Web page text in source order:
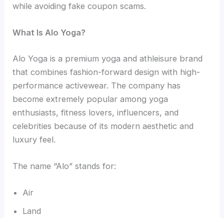
while avoiding fake coupon scams.
What Is Alo Yoga?
Alo Yoga is a premium yoga and athleisure brand
that combines fashion-forward design with high-
performance activewear. The company has
become extremely popular among yoga
enthusiasts, fitness lovers, influencers, and
celebrities because of its modern aesthetic and
luxury feel.
The name “Alo” stands for:
Air
Land